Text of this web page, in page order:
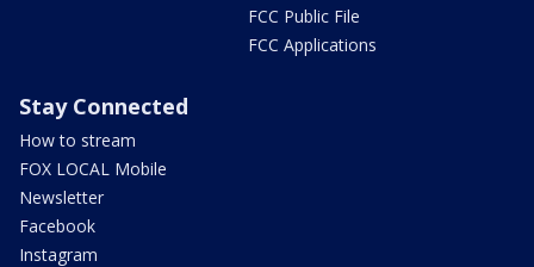
FCC Public File
FCC Applications
Stay Connected
How to stream
FOX LOCAL Mobile
Newsletter
Facebook
Instagram